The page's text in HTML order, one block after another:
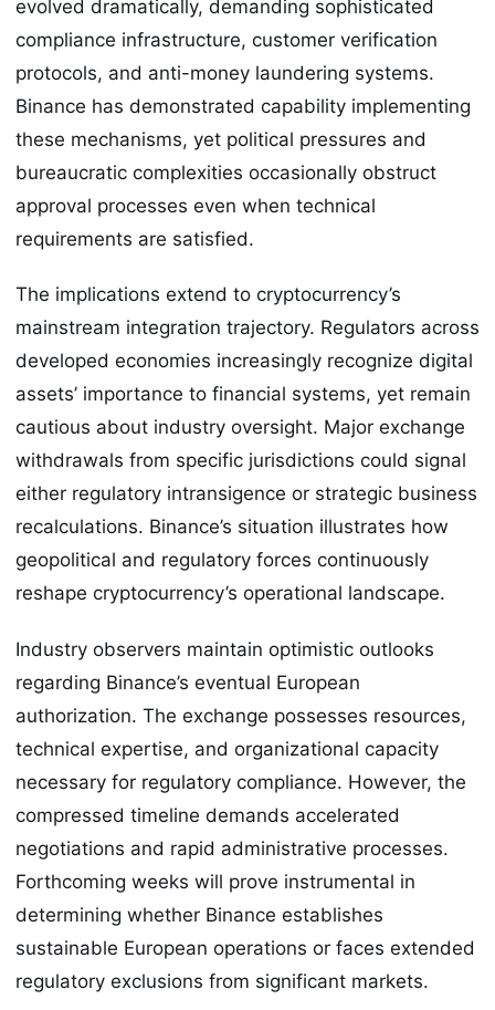
evolved dramatically, demanding sophisticated
compliance infrastructure, customer verification
protocols, and anti-money laundering systems.
Binance has demonstrated capability implementing
these mechanisms, yet political pressures and
bureaucratic complexities occasionally obstruct
approval processes even when technical
requirements are satisfied.
The implications extend to cryptocurrency’s
mainstream integration trajectory. Regulators across
developed economies increasingly recognize digital
assets’ importance to financial systems, yet remain
cautious about industry oversight. Major exchange
withdrawals from specific jurisdictions could signal
either regulatory intransigence or strategic business
recalculations. Binance’s situation illustrates how
geopolitical and regulatory forces continuously
reshape cryptocurrency’s operational landscape.
Industry observers maintain optimistic outlooks
regarding Binance’s eventual European
authorization. The exchange possesses resources,
technical expertise, and organizational capacity
necessary for regulatory compliance. However, the
compressed timeline demands accelerated
negotiations and rapid administrative processes.
Forthcoming weeks will prove instrumental in
determining whether Binance establishes
sustainable European operations or faces extended
regulatory exclusions from significant markets.